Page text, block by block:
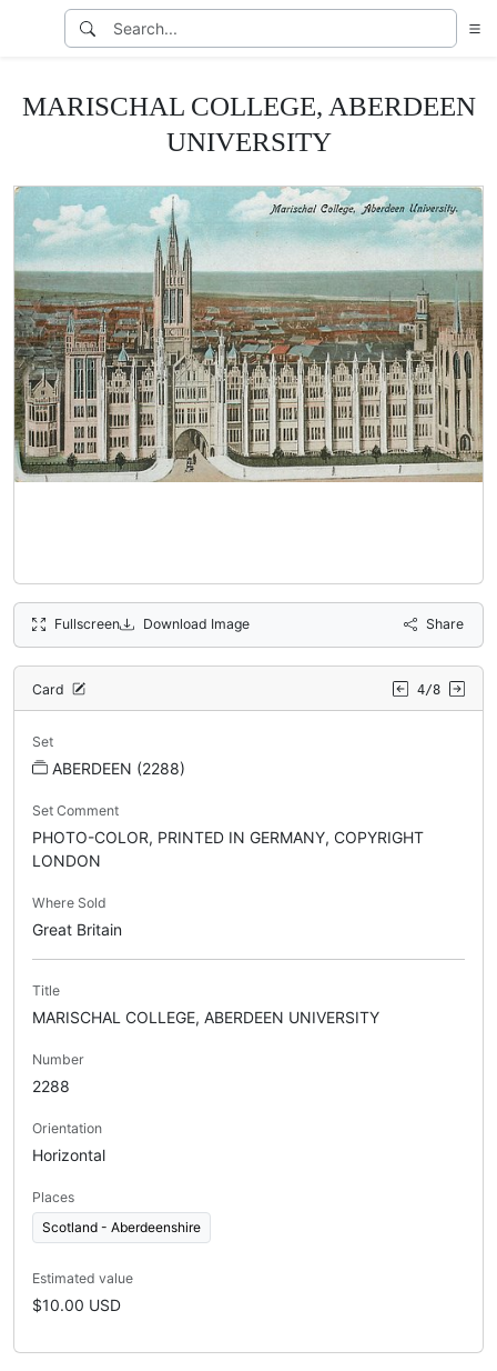
MARISCHAL COLLEGE, ABERDEEN
UNIVERSITY
Fullscreen Download Image Share
Card 4/8
Set
ABERDEEN (2288)
Set Comment
PHOTO-COLOR, PRINTED IN GERMANY, COPYRIGHT
LONDON
Where Sold
Great Britain
Title
MARISCHAL COLLEGE, ABERDEEN UNIVERSITY
Number
2288
Orientation
Horizontal
Places
Scotland - Aberdeenshire
Estimated value
$10.00 USD